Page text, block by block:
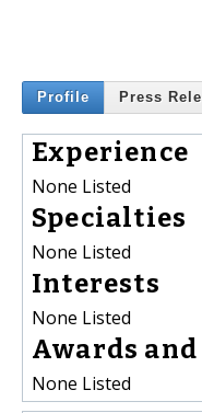
Profile Press
Experience
None Listed
Specialties
None Listed
Interests
None Listed
Awards
None Listed